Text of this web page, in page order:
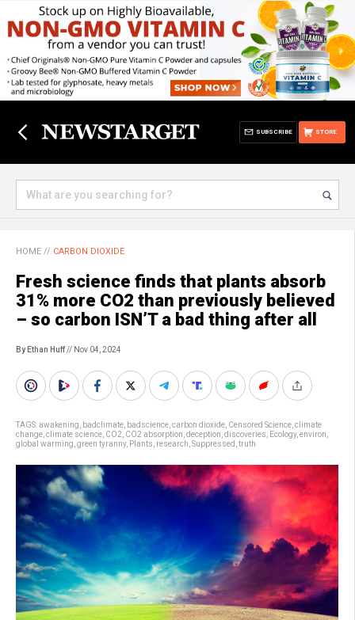
STORE
SUBSCRIBE
HOME // CARBON DIOXIDE
Fresh science finds that plants absorb
31% more CO2 than previously believed
– so carbon ISN’T a bad thing after all
By Ethan Huff// Nov 04, 2024
TAGS:awakening badclimate badscience carbon dioxide Censored Science climate
change climate science CO2 CO2 absorption deception discoveries Ecology, environ
global warming green tyranny, Plants research Suppressed truth